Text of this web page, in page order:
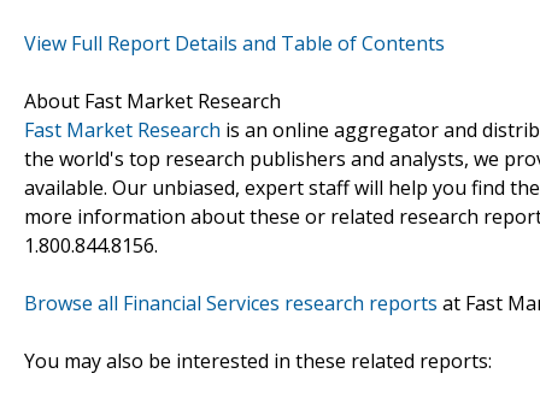
View Full Report Details and Table of Contents
About Fast Market Research
Fast Market Research is an online aggregator and
the world's top research publishers and analysts, we
available. Our unbiased, expert staff will help you find
more information about these or related research
1.800.844.8156.
Browse all Financial Services research reports at Fast
You may also be interested in these related reports: